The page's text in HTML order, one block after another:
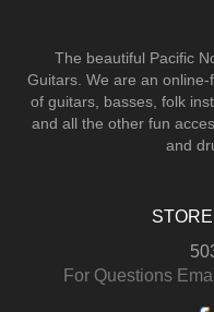
The beautiful Pacific
Guitars. We are an
of guitars, basses, folk
and all the other fun
and
For Questions